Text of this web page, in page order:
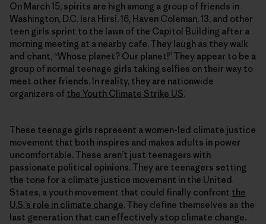
On March 15, spirits are high among a group of friends in
Washington, D.C. Isra Hirsi, 16, Haven Coleman, 13, and other
teen girls sprint to the lawn of the Capitol Building after a
morning meeting at a nearby cafe. They laugh as they walk
and chant, “Whose planet? Our planet!” They appear to be a
group of normal teenage girls taking selfies on their way to
meet other friends. In reality, they are nationwide
organizers of the Youth Climate Strike US.
These teenage girls represent a women-led climate justice
movement that both inspires and makes adults in power
uncomfortable. These aren’t just teenagers with
passionate political opinions. They are teenagers setting
the tone for a climate justice movement in the United
States, a youth movement that could finally confront the
U.S.’s role in climate change. They define themselves as the
last generation that can effectively stop climate change.